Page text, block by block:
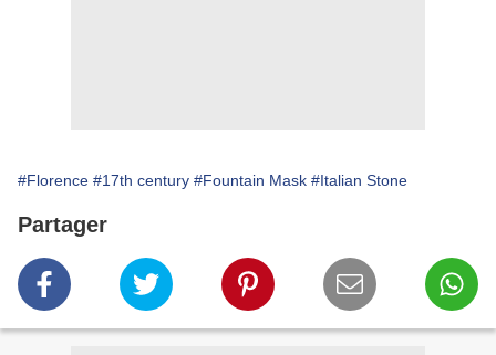
#Florence #17th century #Fountain Mask #Italian Stone
Partager